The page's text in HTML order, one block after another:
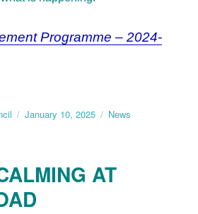
Programme – 2024-
January 10, 2025 News
AT